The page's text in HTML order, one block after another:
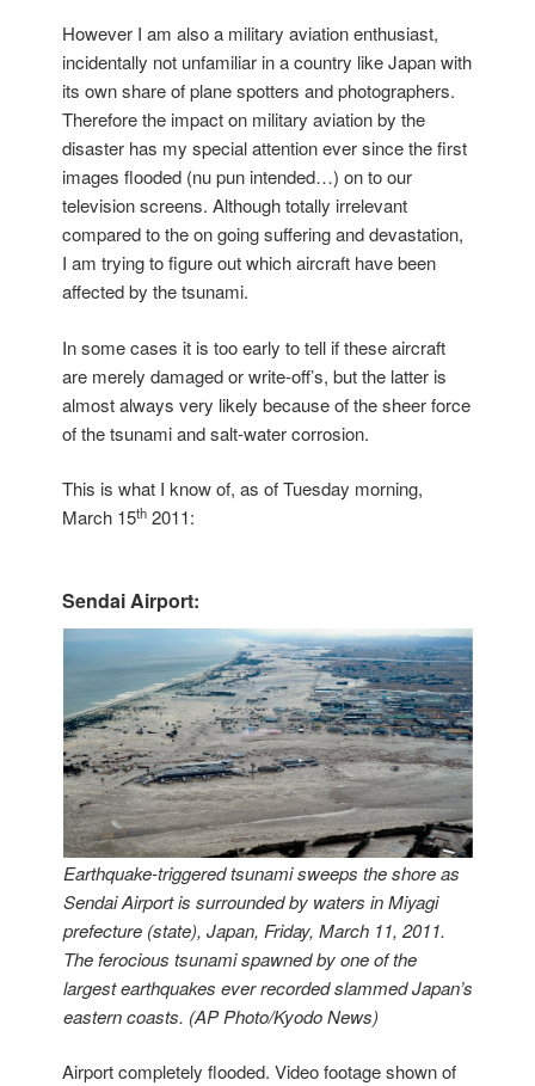
However I am also a military aviation enthusiast,
incidentally not unfamiliar in a country like Japan with
its own share of plane spotters and photographers.
Therefore the impact on military aviation by the
disaster has my special attention ever since the first
images flooded (nu pun intended…) on to our
television screens. Although totally irrelevant
compared to the on going suffering and devastation,
I am trying to figure out which aircraft have been
affected by the tsunami.
In some cases it is too early to tell if these aircraft
are merely damaged or write-off’s, but the latter is
almost always very likely because of the sheer force
of the tsunami and salt-water corrosion.
This is what I know of, as of Tuesday morning,
March 15th 2011:
Sendai Airport:
Earthquake-triggered tsunami sweeps the shore as
Sendai Airport is surrounded by waters in Miyagi
prefecture (state), Japan, Friday, March 11, 2011.
The ferocious tsunami spawned by one of the
largest earthquakes ever recorded slammed Japan’s
eastern coasts. (AP Photo/Kyodo News)
Airport completely flooded. Video footage shown of